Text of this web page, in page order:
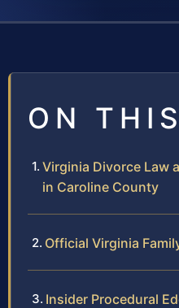
ON
Virginia Divorce Law
in Caroline County
Official Virginia
Insider Procedural